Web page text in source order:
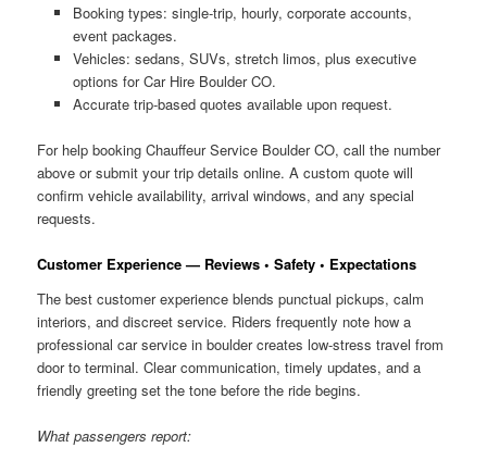
Booking types: single-trip, hourly, corporate accounts,
event packages.
Vehicles: sedans, SUVs, stretch limos, plus executive
options for Car Hire Boulder CO.
Accurate trip-based quotes available upon request.
For help booking Chauffeur Service Boulder CO, call the number
above or submit your trip details online. A custom quote will
confirm vehicle availability, arrival windows, and any special
requests.
Customer Experience — Reviews • Safety • Expectations
The best customer experience blends punctual pickups, calm
interiors, and discreet service. Riders frequently note how a
professional car service in boulder creates low-stress travel from
door to terminal. Clear communication, timely updates, and a
friendly greeting set the tone before the ride begins.
What passengers report: